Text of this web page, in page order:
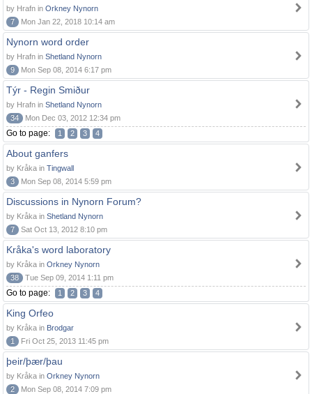
by Hrafn in Orkney Nynorn
7
Mon Jan 22, 2018 10:14 am
Nynorn word order
by Hrafn in Shetland Nynorn
9
Mon Sep 08, 2014 6:17 pm
Týr - Regin Smiður
by Hrafn in Shetland Nynorn
34
Mon Dec 03, 2012 12:34 pm
Go to page: 1 2 3 4
About ganfers
by Kråka in Tingwall
3
Mon Sep 08, 2014 5:59 pm
Discussions in Nynorn Forum?
by Kråka in Shetland Nynorn
7
Sat Oct 13, 2012 8:10 pm
Kråka's word laboratory
by Kråka in Orkney Nynorn
38
Tue Sep 09, 2014 1:11 pm
Go to page: 1 2 3 4
King Orfeo
by Kråka in Brodgar
1
Fri Oct 25, 2013 11:45 pm
þeir/þær/þau
by Kråka in Orkney Nynorn
2
Mon Sep 08, 2014 7:09 pm